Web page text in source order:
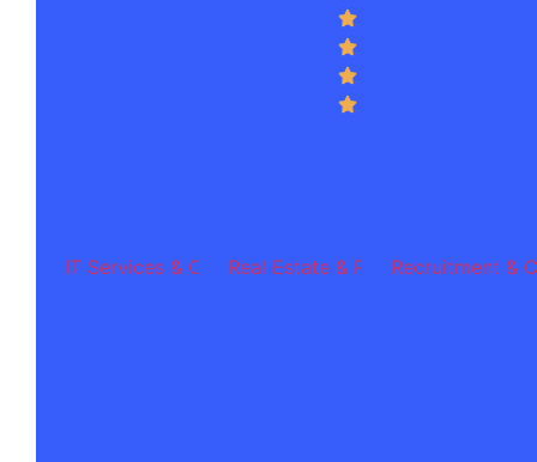
IT Services & ConsultingReal Estate & PropertyRecruitment &